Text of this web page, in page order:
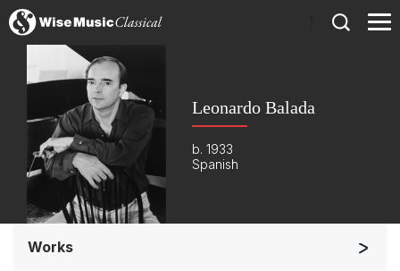
Leonardo Balada
b. 1933
Spanish
Works